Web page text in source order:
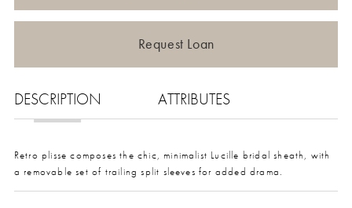
16
17
Request Loan
DESCRIPTION ATTRIBUTES
Retro plisse composes the chic, minimalist Lucille bridal sheath, with
a removable set of trailing split sleeves for added drama.